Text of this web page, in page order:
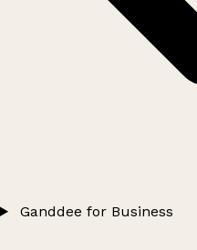
Ganddee for Business